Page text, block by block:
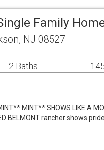
Family Home
NJ 08527
2 Baths
MINT** SHOWS LIKE A
BELMONT rancher shows